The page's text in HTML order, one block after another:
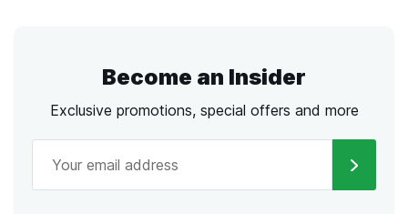
Become an Insider
Exclusive promotions, special offers and more